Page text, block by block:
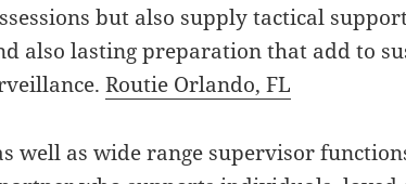
but also supply tactical
also lasting preparation that add to
Routie Orlando, FL
well as wide range supervisor